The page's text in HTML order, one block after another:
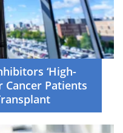
‘High-
Cancer Patients